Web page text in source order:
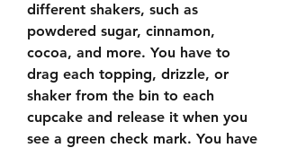
different shakers, such as
powdered sugar, cinnamon,
cocoa, and more. You have to
drag each topping, drizzle, or
shaker from the bin to each
cupcake and release it when you
see a green check mark. You have